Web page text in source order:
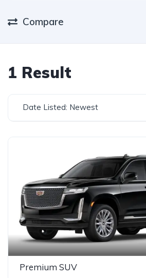
Compare
1 Result
Date Listed: Newest
Premium SUV